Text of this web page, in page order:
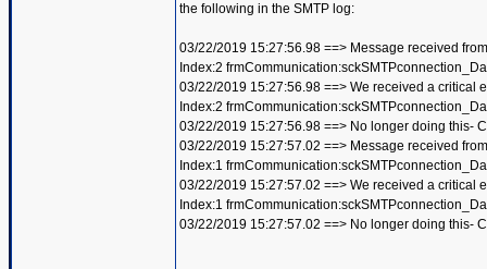
the following in the SMTP log:
03/22/2019 15:27:56.98 ==> Message received
Index:2
03/22/2019 15:27:56.98 ==> We received a critical
Index:2
03/22/2019 15:27:56.98 ==> No longer doing this-
03/22/2019 15:27:57.02 ==> Message received
Index:1
03/22/2019 15:27:57.02 ==> We received a critical
Index:1
03/22/2019 15:27:57.02 ==> No longer doing this-